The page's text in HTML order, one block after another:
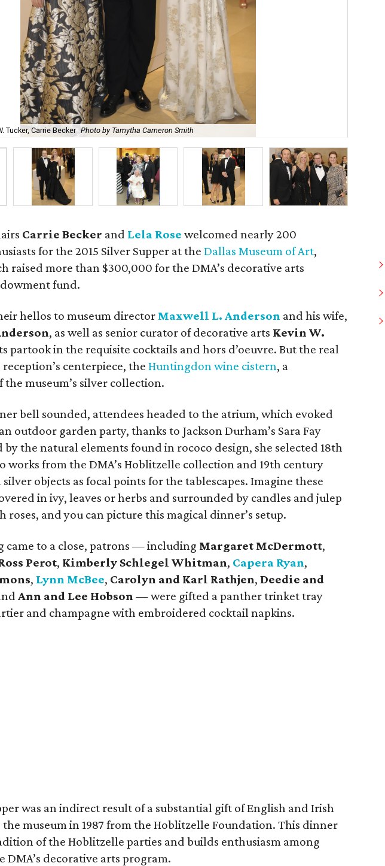
Tucker, Carrie Becker Photo by Tamytha Cameron Smith
Carrie Becker and Lela Rose welcomed nearly 200
for the 2015 Silver Supper at theDallas Museum of Art,
raised more than $300,000 for the DMA’s decorative arts
fund.
hellos to museum director Maxwell L. Anderson and his wife,
, as well as senior curator of decorative arts Kevin W.
partook in the requisite cocktails and hors d’oeuvre. But the real
centerpiece, the Huntingdon wine cistern, a
museum’s silver collection.
bell sounded, attendees headed to the atrium, which evoked
outdoor garden party, thanks to Jackson Durham’s Sara Fay
by the natural elements found in rococo design, she selected 18th
works from the DMA’s Hoblitzelle collection and 19th century
objects as focal points for the tablescapes. Imagine these
in ivy, leaves or herbs and surrounded by candles and julep
roses, and you can picture this magical dinner’s setup.
came to a close, patrons — including Margaret McDermott,
Perot, Kimberly Schlegel Whitman, Capera Ryan,
, Lynn McBee, Carolyn and Karl Rathjen, Deedie and
Ann and Lee Hobson — were gifted a panther trinket tray
and champagne with embroidered cocktail napkins.
was an indirect result of a substantial gift of English and Irish
museum in 1987 from the Hoblitzelle Foundation. This dinner
of the Hoblitzelle parties and builds enthusiasm among
DMA’s decorative arts program.